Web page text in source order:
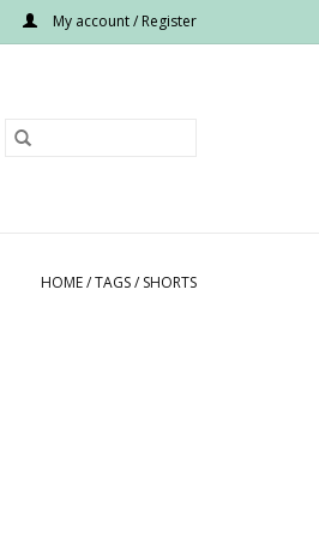
My account / Register
HOME/TAGS/ SHORTS